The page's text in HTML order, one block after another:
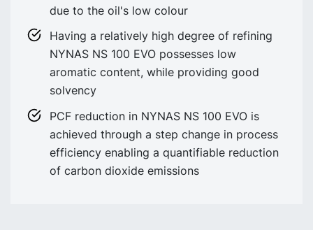
due to the oil's low colour
Having a relatively high degree of refining
NYNAS NS 100 EVO possesses low
aromatic content, while providing good
solvency
PCF reduction in NYNAS NS 100 EVO is
achieved through a step change in process
efficiency enabling a quantifiable reduction
of carbon dioxide emissions